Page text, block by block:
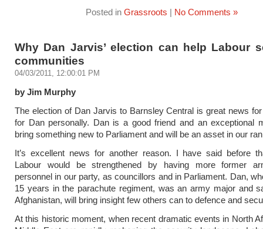
Posted in Grassroots | No Comments »
Why Dan Jarvis’ election can help Labour
communities
04/03/2011, 12:00:01 PM
by Jim Murphy
The election of Dan Jarvis to Barnsley Central is great news
for Dan personally. Dan is a good friend and an exceptional
bring something new to Parliament and will be an asset in our
It’s excellent news for another reason. I have said before
Labour would be strengthened by having more former
personnel in our party, as councillors and in Parliament. Dan,
15 years in the parachute regiment, was an army major and
Afghanistan, will bring insight few others can to defence and
At this historic moment, when recent dramatic events in North